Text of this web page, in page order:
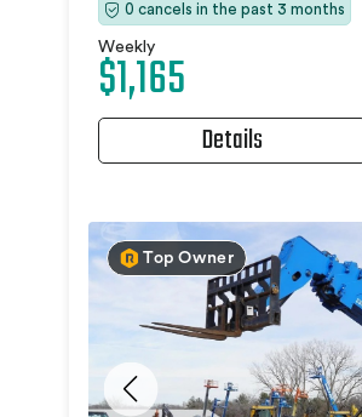
0 cancels in the past 3 months
Weekly
$1,165
Details
Top Owner